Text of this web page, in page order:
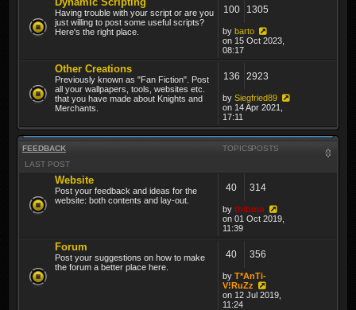
Having trouble with your script or are you
just willing to post some useful scripts?
Here's the right place.
100 1305
by barto
on 15 Oct 2023,
08:17
Other Creations
Previously known as "Fan Fiction". Post
all your wallpapers, tools, websites etc.
that you have made about Knights and
Merchants.
136 2923
by Siegfried89
on 14 Apr 2021,
17:11
FEEDBACK TOPICSPOSTS
LAST POST
Website
Post your feedback and ideas for the
website: both contents and lay-out.
40 314
by thibmo
on 01 Oct 2019,
11:39
Forum
Post your suggestions on how to make
the forum a better place here.
40 356
by T*AnTi-
V!RuZz
on 12 Jul 2019,
11:24